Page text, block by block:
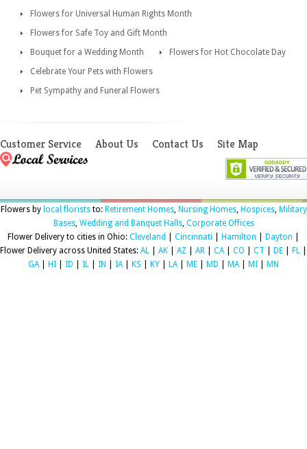
Flowers for Universal Human Rights Month
Flowers for Safe Toy and Gift Month
Bouquet for a Wedding Month
Flowers for Hot Chocolate Day
Celebrate Your Pets with Flowers
Pet Sympathy and Funeral Flowers
Customer Service About Us Contact Us Site Map
Flowers by local floriststo: Retirement Homes, Nursing Homes, Hospices, Military
Bases, Wedding and Banquet Halls, Corporate Offices
Flower Delivery to cities in Ohio: Cleveland Cincinnati Hamilton Dayton
Flower Delivery across United States: AL AK AZ AR CA CO CT DE FL
GA
HI ID IL IN IA KS KY LA ME MD MA MI MN